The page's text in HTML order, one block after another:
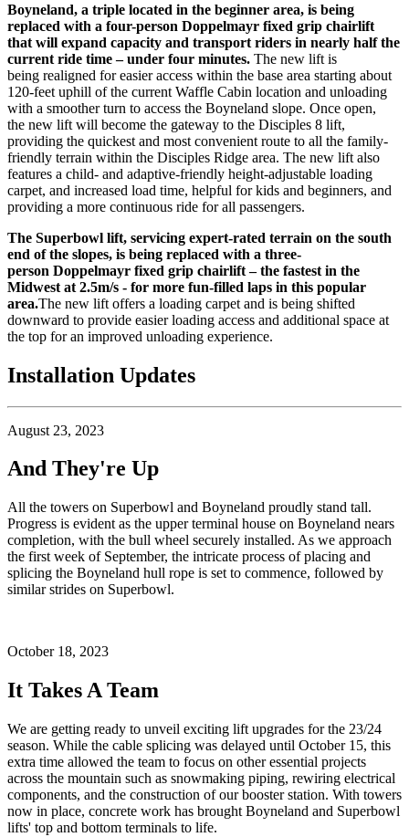
Boyneland, a triple located in the beginner area, is being
replaced with a four-person Doppelmayr fixed grip chairlift
that will expand capacity and transport riders in nearly half the
current ride time – under four minutes. The new lift is
being realigned for easier access within the base area starting about
120-feet uphill of the current Waffle Cabin location and unloading
with a smoother turn to access the Boyneland slope. Once open,
the new lift will become the gateway to the Disciples 8 lift,
providing the quickest and most convenient route to all the family-
friendly terrain within the Disciples Ridge area. The new lift also
features a child- and adaptive-friendly height-adjustable loading
carpet, and increased load time, helpful for kids and beginners, and
providing a more continuous ride for all passengers.
The Superbowl lift, servicing expert-rated terrain on the south
end of the slopes, is being replaced with a three-
person Doppelmayr fixed grip chairlift – the fastest in the
Midwest at 2.5m/s - for more fun-filled laps in this popular
area.The new lift offers a loading carpet and is being shifted
downward to provide easier loading access and additional space at
the top for an improved unloading experience.
Installation Updates
August 23, 2023
And They're Up
All the towers on Superbowl and Boyneland proudly stand tall.
Progress is evident as the upper terminal house on Boyneland nears
completion, with the bull wheel securely installed. As we approach
the first week of September, the intricate process of placing and
splicing the Boyneland hull rope is set to commence, followed by
similar strides on Superbowl.
October 18, 2023
It Takes A Team
We are getting ready to unveil exciting lift upgrades for the 23/24
season. While the cable splicing was delayed until October 15, this
extra time allowed the team to focus on other essential projects
across the mountain such as snowmaking piping, rewiring electrical
components, and the construction of our booster station. With towers
now in place, concrete work has brought Boyneland and Superbowl
lifts' top and bottom terminals to life.